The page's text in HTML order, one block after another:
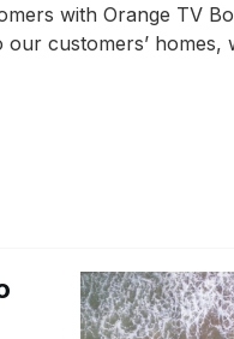
with Orange TV
customers’